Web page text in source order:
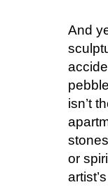
And
isn’t
or